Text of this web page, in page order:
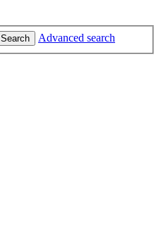
Search
Advanced search